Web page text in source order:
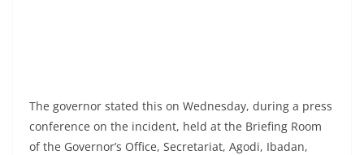
The governor stated this on Wednesday, during a press
conference on the incident, held at the Briefing Room
of the Governor’s Office, Secretariat, Agodi, Ibadan,